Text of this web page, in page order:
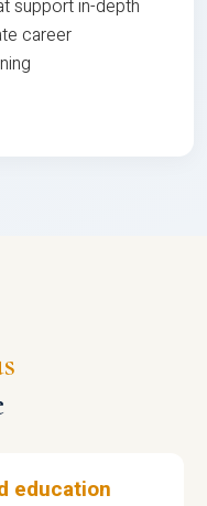
support in-depth
career
education